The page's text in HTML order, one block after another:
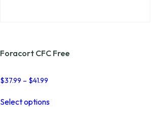
Foracort CFC Free
$37.99 – $41.99
through
Select optionsproduct